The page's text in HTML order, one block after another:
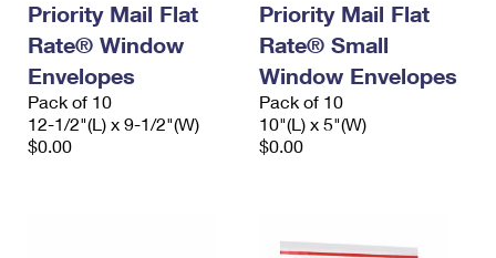
Priority Mail Flat
Rate® Window
Envelopes
Pack of 10
12-1/2"(L) x 9-1/2"(W)
$0.00
Priority Mail Flat
Rate® Small
Window Envelopes
Pack of 10
10"(L) x 5"(W)
$0.00